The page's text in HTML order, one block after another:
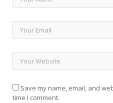
Save my name, email, and
time I comment.